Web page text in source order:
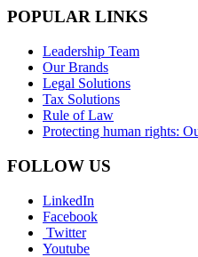
POPULAR LINKS
Leadership Team
Our Brands
Legal Solutions
Tax Solutions
Rule of Law
Protecting human rights:
FOLLOW US
LinkedIn
Facebook
Twitter
Youtube